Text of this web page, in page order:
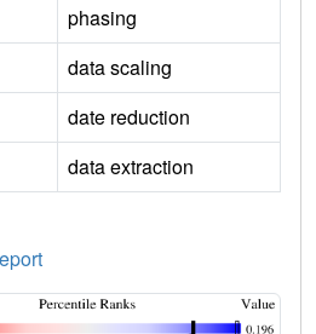
phasing
data scaling
date reduction
data extraction